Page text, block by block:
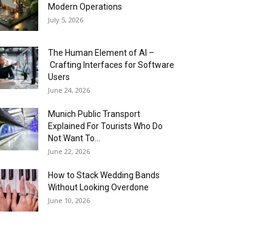
Modern Operations
July 5, 2026
The Human Element of AI –
Crafting Interfaces for Software
Users
June 24, 2026
Munich Public Transport
Explained For Tourists Who Do
Not Want To...
June 22, 2026
How to Stack Wedding Bands
Without Looking Overdone
June 10, 2026